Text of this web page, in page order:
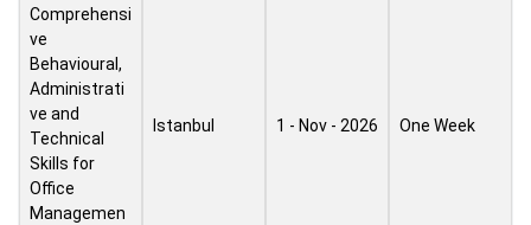
Comprehensi
ve
Behavioural,
Administrati
ve and
Technical
Skills for
Office
Managemen
Istanbul 1 - Nov - 2026 One Week